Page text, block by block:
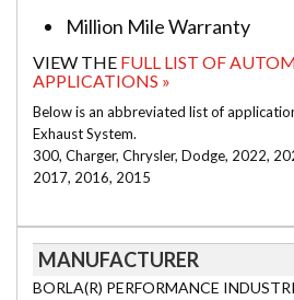
Million Mile Warranty
VIEW THE FULL LIST OF
APPLICATIONS »
Below is an abbreviated list of
Exhaust System.
300, Charger, Chrysler, Dodge, 2022,
2017, 2016, 2015
MANUFACTURER
BORLA(R) PERFORMANCE